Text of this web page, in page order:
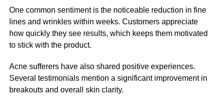
One common sentiment is the noticeable reduction in fine
lines and wrinkles within weeks. Customers appreciate
how quickly they see results, which keeps them motivated
to stick with the product.
Acne sufferers have also shared positive experiences.
Several testimonials mention a significant improvement in
breakouts and overall skin clarity.